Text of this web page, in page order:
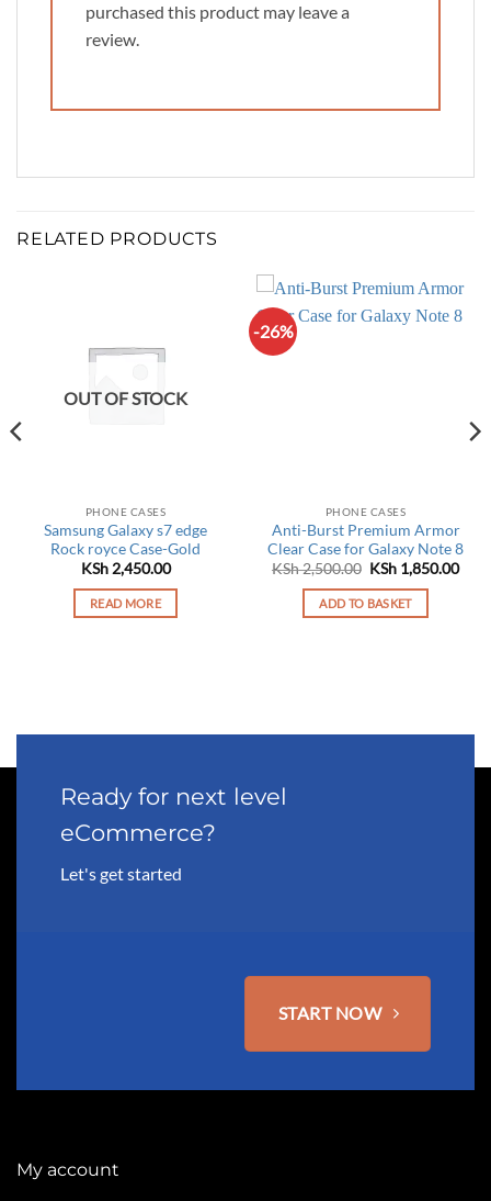
purchased this product may leave a
review.
RELATED PRODUCTS
OUT OF STOCK
PHONE CASES
Samsung Galaxy s7 edge
Rock royce Case-Gold
KSh2,450.00
READ MORE
-26%
PHONE CASES
Anti-Burst Premium Armor
Clear Case for Galaxy Note 8
KSh2,500.00 Original
was:
KSh 2,500.00.
KSh 1,850.00
ADD TO BASKET
Ready for next level
eCommerce?
Let's get started
START NOW
My account